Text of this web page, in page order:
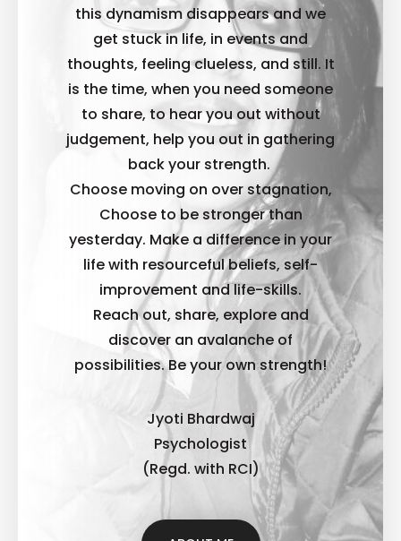
this dynamism disappears and we
get stuck in life, in events and
thoughts, feeling clueless, and still. It
is the time, when you need someone
to share, to hear you out without
judgement, help you out in gathering
back your strength.
Choose moving on over stagnation,
Choose to be stronger than
yesterday. Make a difference in your
life with resourceful beliefs, self-
improvement and life-skills.
Reach out, share, explore and
discover an avalanche of
possibilities. Be your own strength!
Jyoti Bhardwaj
Psychologist
(Regd. with RCI)